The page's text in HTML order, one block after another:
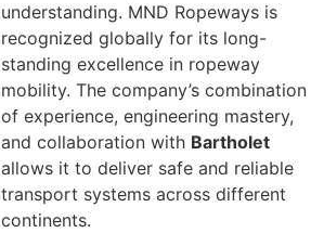
understanding. MND Ropeways is
recognized globally for its long-
standing excellence in ropeway
mobility. The company’s combination
of experience, engineering mastery,
and collaboration with Bartholet
allows it to deliver safe and reliable
transport systems across different
continents.